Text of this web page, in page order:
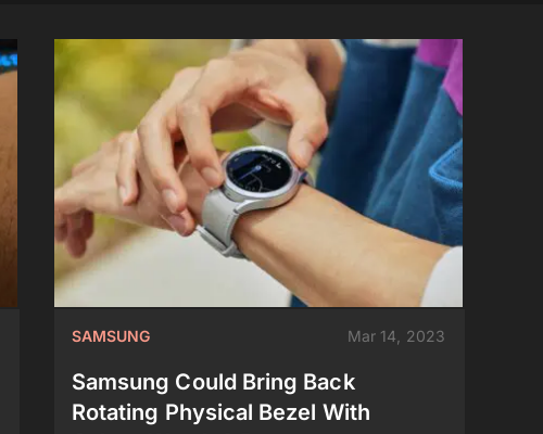
SAMSUNG Mar 14, 2023
Samsung Could Bring Back
Rotating Physical Bezel With